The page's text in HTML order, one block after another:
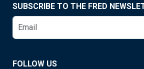
SUBSCRIBE TO THE FRED
FOLLOW US